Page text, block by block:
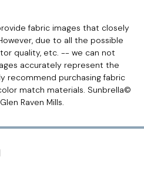
fabric images that closely
due to all the possible
quality, etc. -- we can not
accurately represent the
recommend purchasing fabric
match materials. Sunbrella©
Raven Mills.